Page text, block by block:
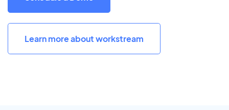
Learn more about workstream